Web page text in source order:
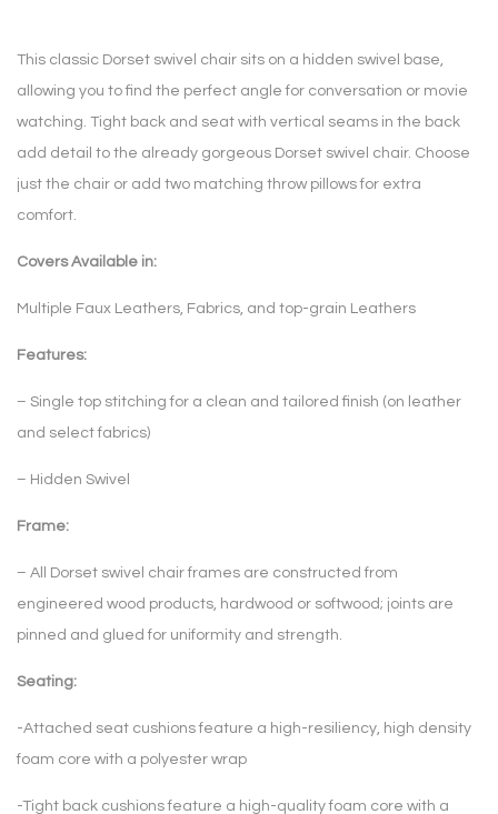
This classic Dorset swivel chair sits on a hidden swivel base,
allowing you to find the perfect angle for conversation or movie
watching. Tight back and seat with vertical seams in the back
add detail to the already gorgeous Dorset swivel chair. Choose
just the chair or add two matching throw pillows for extra
comfort.
Covers Available in:
Multiple Faux Leathers, Fabrics, and top-grain Leathers
Features:
– Single top stitching for a clean and tailored finish (on leather
and select fabrics)
– Hidden Swivel
Frame:
– All Dorset swivel chair frames are constructed from
engineered wood products, hardwood or softwood; joints are
pinned and glued for uniformity and strength.
Seating:
-Attached seat cushions feature a high-resiliency, high density
foam core with a polyester wrap
-Tight back cushions feature a high-quality foam core with a